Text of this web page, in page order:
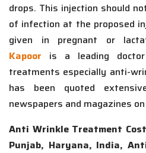
drops. This injection should
of infection at the proposed
given in pregnant or
Kapoor is a leading
treatments especially anti-
has been quoted
newspapers and magazines
Anti Wrinkle Treatment
Punjab, Haryana, India,